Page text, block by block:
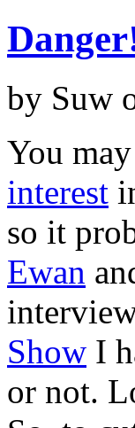
by Suw
You
interest
so it
Ewan
Show I
or not.